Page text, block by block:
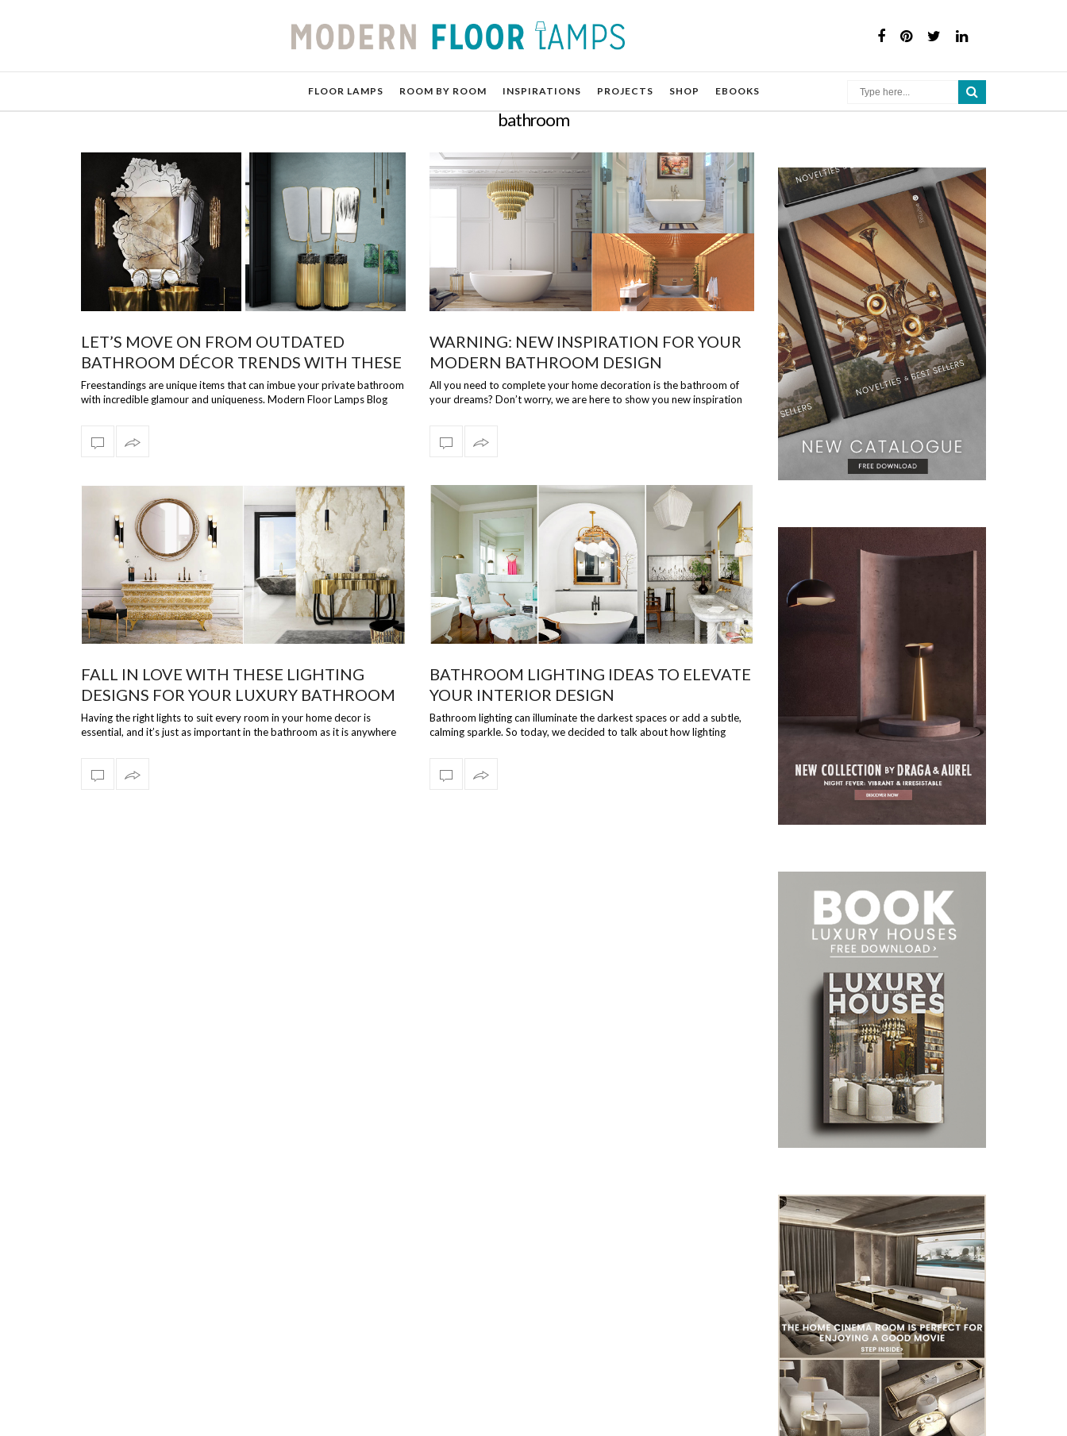
FLOOR LAMPS ROOM BY ROOM INSPIRATIONS PROJECTS SHOP EBOOKS
bathroom
LET’S MOVE ON FROM OUTDATED
BATHROOM DÉCOR TRENDS WITH THESE
15 MODERN FREESTANDING IDEAS!
Freestandings are unique items that can imbue your private bathroom
with incredible glamour and uniqueness. Modern Floor Lamps Blog
WARNING: NEW INSPIRATION FOR YOUR
MODERN BATHROOM DESIGN
All you need to complete your home decoration is the bathroom of
your dreams? Don’t worry, we are here to show you new inspiration
FALL IN LOVE WITH THESE LIGHTING
DESIGNS FOR YOUR LUXURY BATHROOM
Having the right lights to suit every room in your home decor is
essential, and it’s just as important in the bathroom as it is anywhere
BATHROOM LIGHTING IDEAS TO ELEVATE
YOUR INTERIOR DESIGN
Bathroom lighting can illuminate the darkest spaces or add a subtle,
calming sparkle. So today, we decided to talk about how lighting